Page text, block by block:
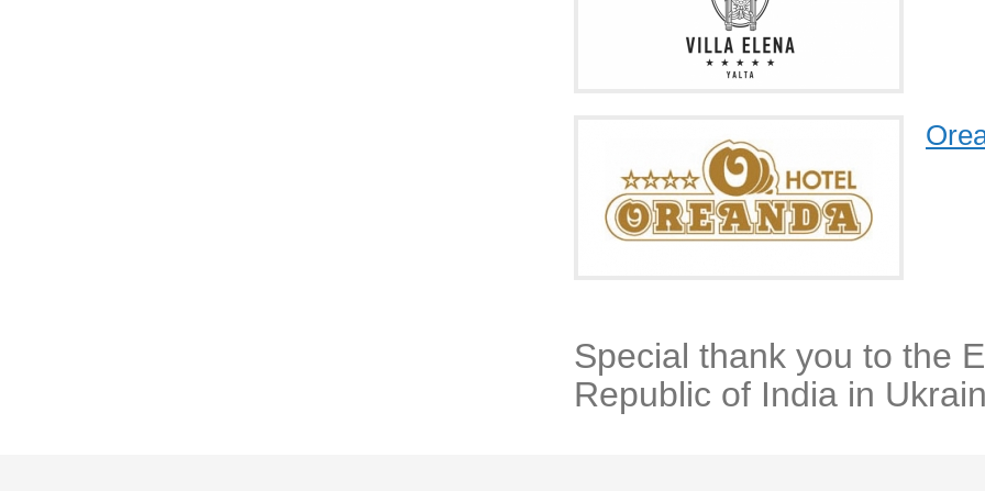
Special thank you to the
Republic of India in